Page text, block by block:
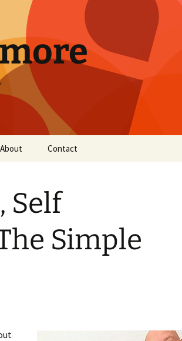
About Contact
Self
Simple